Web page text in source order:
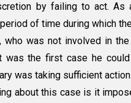
by failing to act.
of time during which
who was not involved in
was the first case he
was taking sufficient
about this case is it